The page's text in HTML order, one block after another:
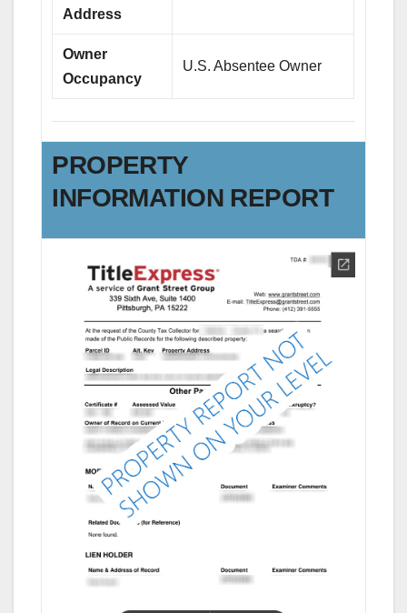
Address
Owner
Occupancy
U.S. Absentee Owner
PROPERTY
INFORMATION REPORT